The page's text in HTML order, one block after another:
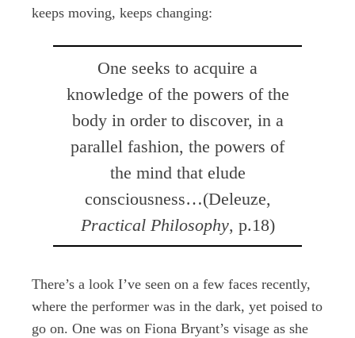
keeps moving, keeps changing:
One seeks to acquire a
knowledge of the powers of the
body in order to discover, in a
parallel fashion, the powers of
the mind that elude
consciousness…(Deleuze,
Practical Philosophy, p.18)
There’s a look I’ve seen on a few faces recently,
where the performer was in the dark, yet poised to
go on. One was on Fiona Bryant’s visage as she